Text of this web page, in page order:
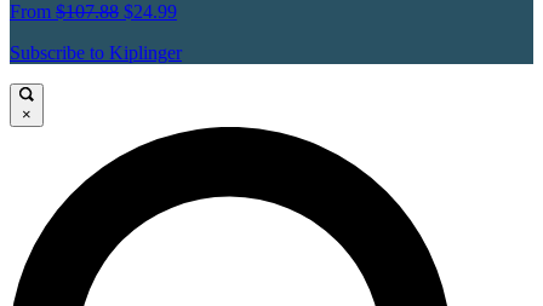
From $107.88 $24.99
Subscribe to Kiplinger
×